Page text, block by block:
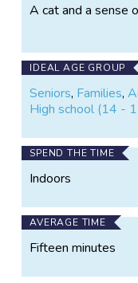
A cat and a sense
IDEAL AGE GROUP
Seniors, Families,
High school (14 -
SPEND THE TIME
Indoors
AVERAGE TIME
Fifteen minutes